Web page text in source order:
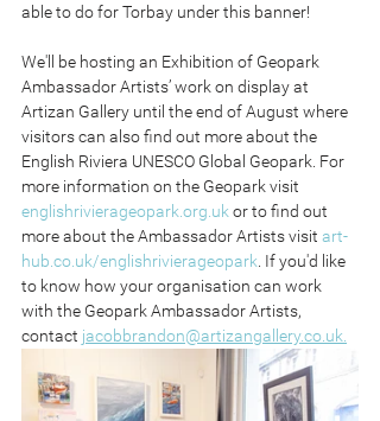
able to do for Torbay under this banner!
We'll be hosting an Exhibition of Geopark
Ambassador Artists’ work on display at
Artizan Gallery until the end of August where
visitors can also find out more about the
English Riviera UNESCO Global Geopark. For
more information on the Geopark visit
englishrivierageopark.org.uk or to find out
more about the Ambassador Artists visit art-
hub.co.uk/englishrivierageopark . If you'd like
to know how your organisation can work
with the Geopark Ambassador Artists,
contact jacobbrandon@artizangallery.co.uk.